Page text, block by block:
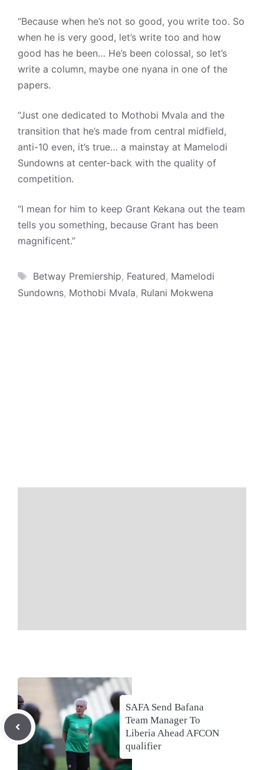
“Because when he’s not so good, you write too. So
when he is very good, let’s write too and how
good has he been… He’s been colossal, so let’s
write a column, maybe one nyana in one of the
papers.
“Just one dedicated to Mothobi Mvala and the
transition that he’s made from central midfield,
anti-10 even, it’s true… a mainstay at Mamelodi
Sundowns at center-back with the quality of
competition.
“I mean for him to keep Grant Kekana out the team
tells you something, because Grant has been
magnificent.”
Tags
Betway Premiership, Featured, Mamelodi
Sundowns, Mothobi Mvala, Rulani Mokwena
SAFA Send Bafana
Team Manager To
Liberia Ahead AFCON
qualifier